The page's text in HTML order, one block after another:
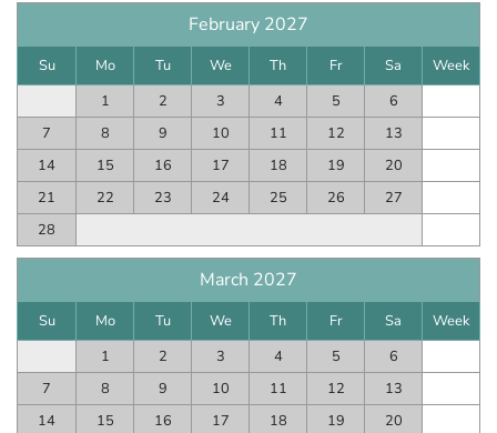
February 2027
Su Mo Tu We Th Fr Sa
Week
1
2 3 4 5
6
7
8 9 10 11 12
13
14
15 16 17 18 19
20
21
22 23 24 25 26
27
28
March 2027
Su Mo Tu We Th Fr Sa
Week
1
2 3 4 5
6
7
8 9 10 11 12
13
14
15 16 17 18 19
20